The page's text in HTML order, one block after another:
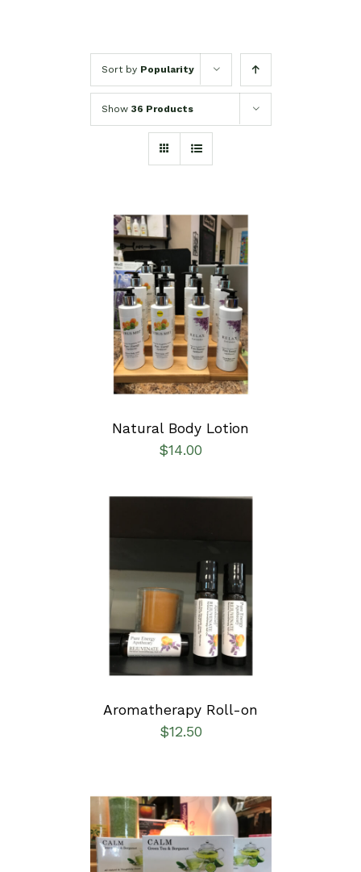
Sort by Popularity
Show 36 Products
SELECT OPTIONS
/
DETAILS
Natural Body Lotion
$14.00
ADD TO CART
/
DETAILS
Aromatherapy Roll-on
$12.50
SELECT OPTIONS
/